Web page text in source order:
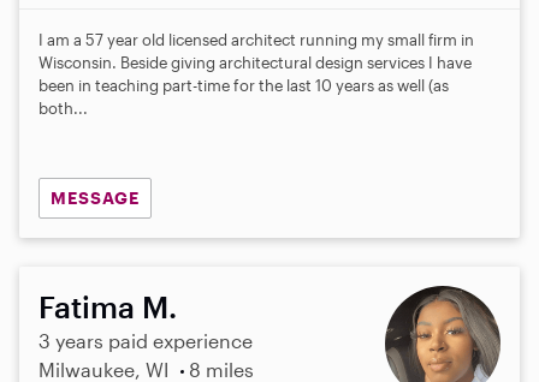
I am a 57 year old licensed architect running my small firm in
Wisconsin. Beside giving architectural design services I have
been in teaching part-time for the last 10 years as well (as
both...
MESSAGE
Fatima M.
3 years paid experience
Milwaukee, WI
8 miles